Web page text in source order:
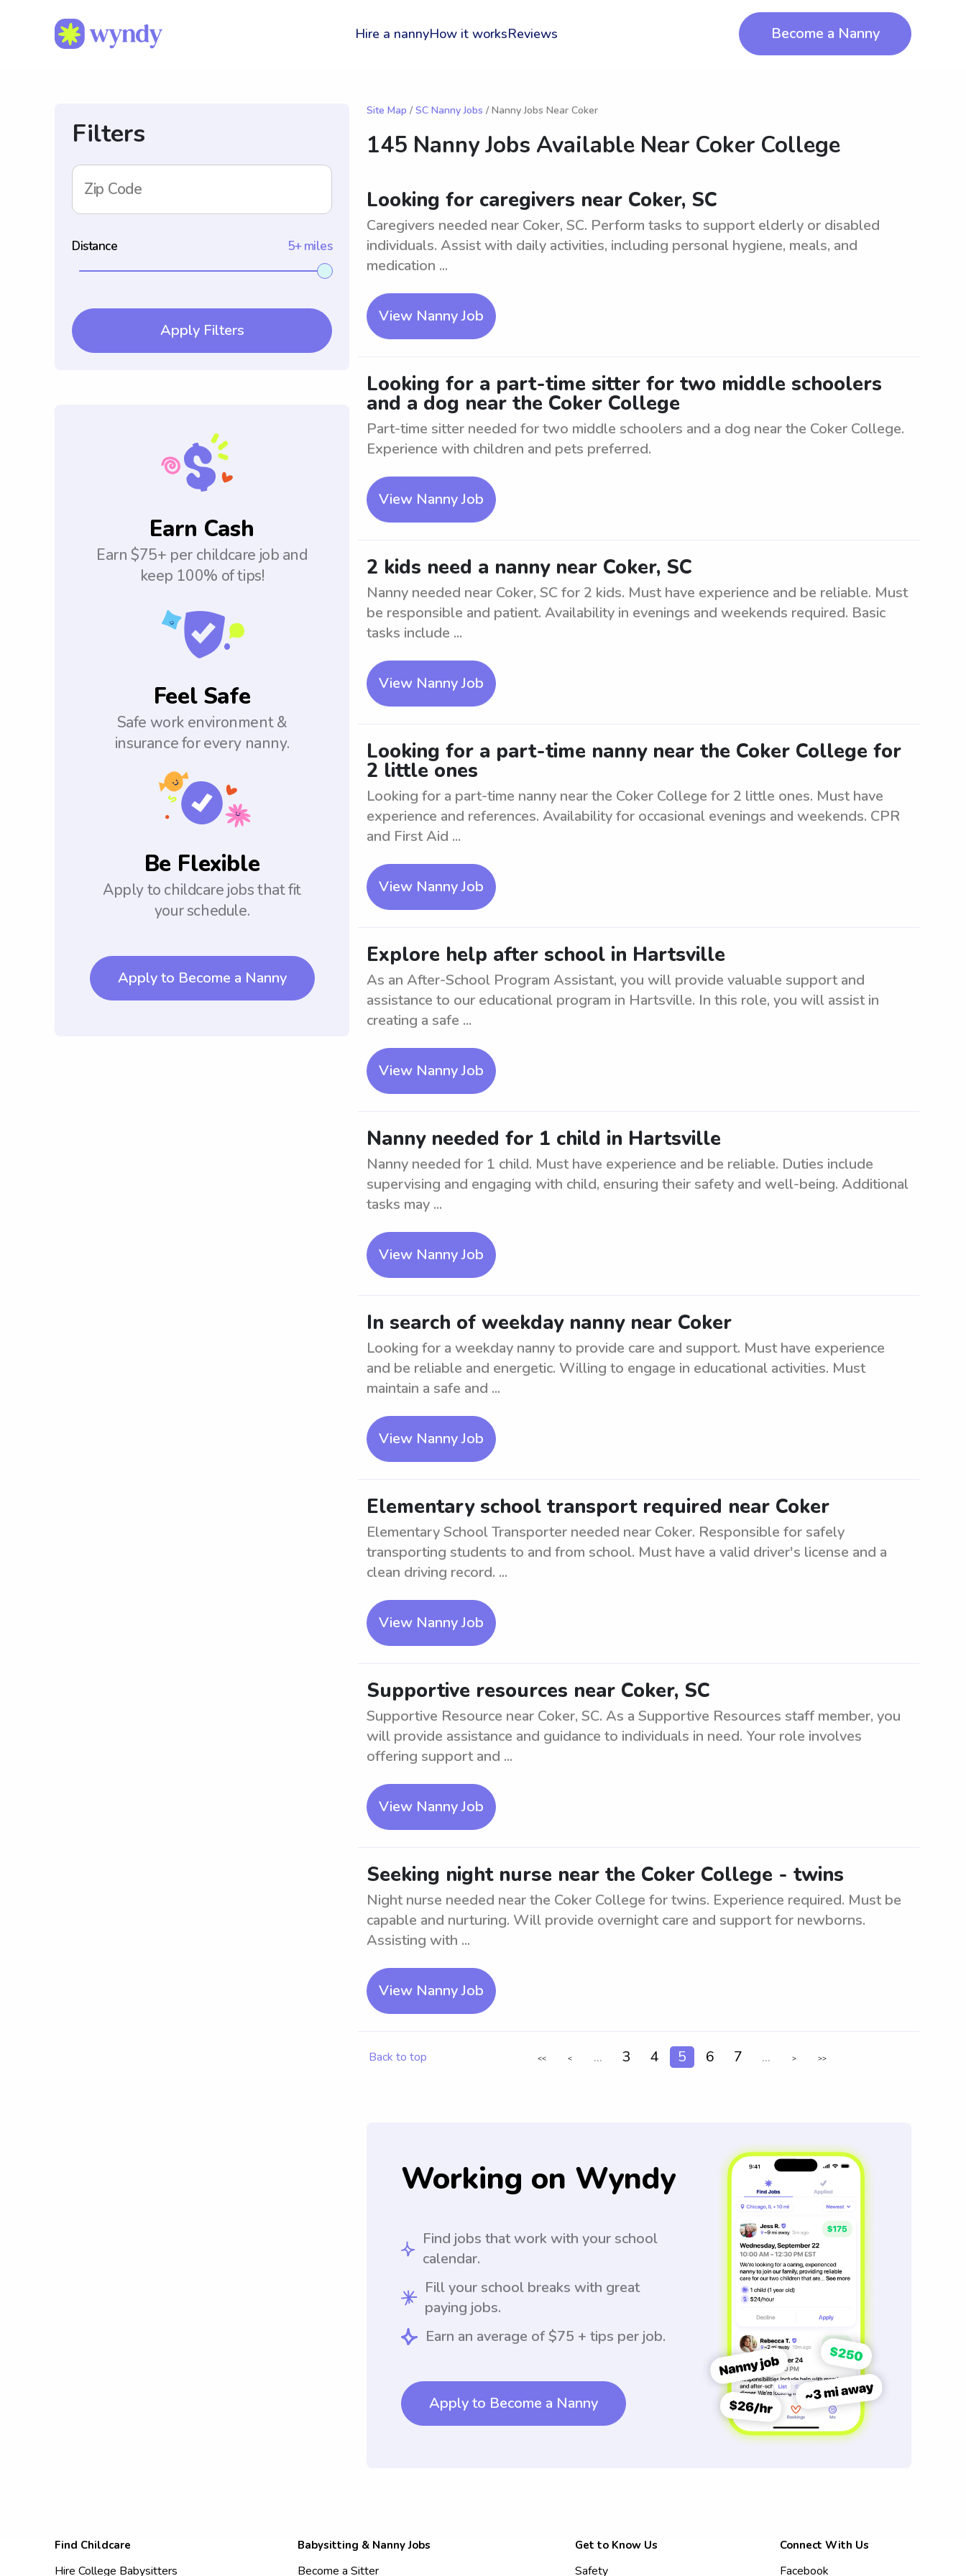
Hire a nannyHow it worksReviews Become a Nanny
Filters
Zip Code
Distance 5+ miles
Apply Filters
Earn Cash
Earn $75+ per childcare job and
keep 100% of tips!
Feel Safe
Safe work environment &
insurance for every nanny.
Be Flexible
Apply to childcare jobs that fit
your schedule.
Apply to Become a Nanny
Site Map / SC Nanny Jobs / Nanny Jobs Near Coker
145 Nanny Jobs Available Near Coker College
Looking for caregivers near Coker, SC
Caregivers needed near Coker, SC. Perform tasks to support elderly or disabled
individuals. Assist with daily activities, including personal hygiene, meals, and
medication ...
View Nanny Job
Looking for a part-time sitter for two middle schoolers
and a dog near the Coker College
Part-time sitter needed for two middle schoolers and a dog near the Coker College.
Experience with children and pets preferred.
View Nanny Job
2 kids need a nanny near Coker, SC
Nanny needed near Coker, SC for 2 kids. Must have experience and be reliable. Must
be responsible and patient. Availability in evenings and weekends required. Basic
tasks include ...
View Nanny Job
Looking for a part-time nanny near the Coker College for
2 little ones
Looking for a part-time nanny near the Coker College for 2 little ones. Must have
experience and references. Availability for occasional evenings and weekends. CPR
and First Aid ...
View Nanny Job
Explore help after school in Hartsville
As an After-School Program Assistant, you will provide valuable support and
assistance to our educational program in Hartsville. In this role, you will assist in
creating a safe ...
View Nanny Job
Nanny needed for 1 child in Hartsville
Nanny needed for 1 child. Must have experience and be reliable. Duties include
supervising and engaging with child, ensuring their safety and well-being. Additional
tasks may ...
View Nanny Job
In search of weekday nanny near Coker
Looking for a weekday nanny to provide care and support. Must have experience
and be reliable and energetic. Willing to engage in educational activities. Must
maintain a safe and ...
View Nanny Job
Elementary school transport required near Coker
Elementary School Transporter needed near Coker. Responsible for safely
transporting students to and from school. Must have a valid driver's license and a
clean driving record. ...
View Nanny Job
Supportive resources near Coker, SC
Supportive Resource near Coker, SC. As a Supportive Resources staff member, you
will provide assistance and guidance to individuals in need. Your role involves
offering support and ...
View Nanny Job
Seeking night nurse near the Coker College - twins
Night nurse needed near the Coker College for twins. Experience required. Must be
capable and nurturing. Will provide overnight care and support for newborns.
Assisting with ...
View Nanny Job
Back to top << < ... 3 4 5 6 7 ... > >>
Working on Wyndy
Find jobs that work with your school
calendar.
Fill your school breaks with great
paying jobs.
Earn an average of $75 + tips per job.
Apply to Become a Nanny
Find Childcare
Hire College Babysitters
Babysitting & Nanny Jobs
Become a Sitter
Get to Know Us
Safety
Connect With Us
Facebook